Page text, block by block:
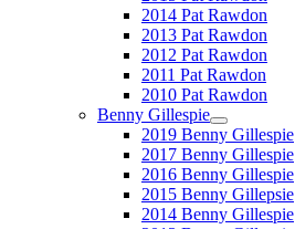
2014 Pat Rawdon
2013 Pat Rawdon
2012 Pat Rawdon
2011 Pat Rawdon
2010 Pat Rawdon
Benny Gillespie
2019 Benny Gillespie
2017 Benny Gillespie
2016 Benny Gillespie
2015 Benny Gillepsie
2014 Benny Gillespie